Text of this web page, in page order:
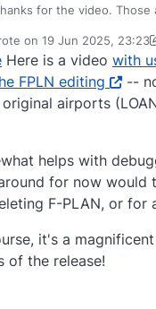
for the video. Those are always
tried every combination
and possibly 100 more, and
I said, I've manipulated
I'm surprised would be
looked at the code. The good news is that
it easier to troubleshoot. The bad
it leads almost directly
code, meaning that
could be at a simulator level. This would also
surprise me, since I'm far
this code.
might sound strange,
430 as the active
SRC on the System
wait 10 seconds before
to implement in the last
in the native flight
that doesn't work, I might
to get in touch
through Just Flight Support
So sorry that some of you
to watch streamers
my aircraft right now who
While I'm happy that it doesn't appear
on 19 Jun 2025, 23:23
edited by knidarkness
Here is a video with
FPLN editing
--
airports
helps with
for now would
F-PLAN, or for
it's a
of the release!